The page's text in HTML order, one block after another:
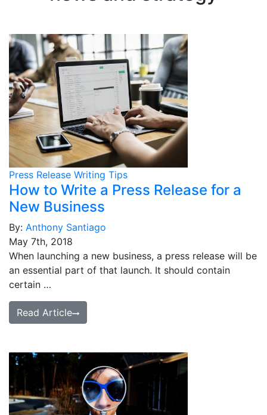
Press Release Writing Tips
How to Write a Press Release for a
New Business
By: Anthony Santiago
May 7th, 2018
When launching a new business, a press release will be
an essential part of that launch. It should contain
certain …
Read Article